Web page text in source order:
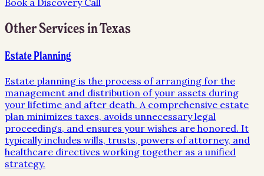
Book a Discovery Call
Other Services inTexas
Estate Planning
Estate planning is the process of arranging for the
management and distribution of your assets during
your lifetime and after death. A comprehensive estate
plan minimizes taxes, avoids unnecessary legal
proceedings, and ensures your wishes are honored. It
typically includes wills, trusts, powers of attorney, and
healthcare directives working together as a unified
strategy.